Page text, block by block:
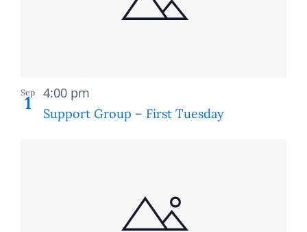
Sep
1 Support Group – First Tuesday
4:00 pm